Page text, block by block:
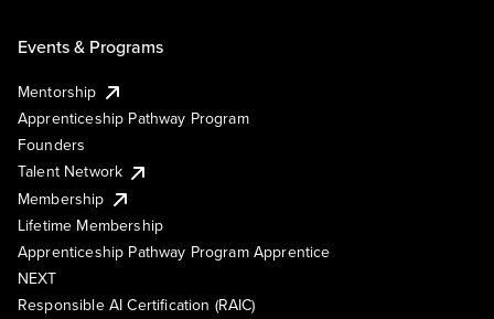
Events & Programs
Mentorship
Apprenticeship Pathway Program
Founders
Talent Network
Membership
Lifetime Membership
Apprenticeship Pathway Program Apprentice
NEXT
Responsible AI Certification (RAIC)